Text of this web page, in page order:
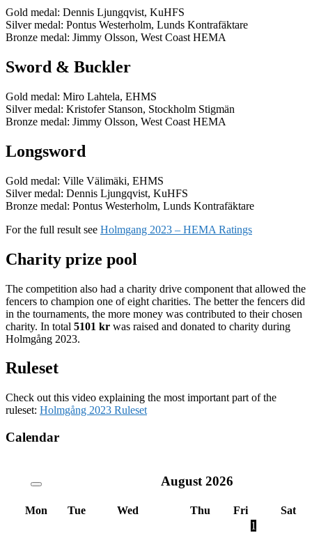
Gold medal: Dennis Ljungqvist, KuHFS
Silver medal: Pontus Westerholm, Lunds Kontrafäktare
Bronze medal: Jimmy Olsson, West Coast HEMA
Sword & Buckler
Gold medal: Miro Lahtela, EHMS
Silver medal: Kristofer Stanson, Stockholm Stigmän
Bronze medal: Jimmy Olsson, West Coast HEMA
Longsword
Gold medal: Ville Välimäki, EHMS
Silver medal: Dennis Ljungqvist, KuHFS
Bronze medal: Pontus Westerholm, Lunds Kontrafäktare
For the full result see Holmgang 2023 – HEMA Ratings
Charity prize pool
The competition also had a charity drive component that allowed the
fencers to champion one of eight charities. The better the fencers did
in the tournaments, the more money was contributed to their chosen
charity. In total 5101 kr was raised and donated to charity during
Holmgång 2023.
Ruleset
Check out this video explaining the most important part of the
ruleset: Holmgång 2023 Ruleset
Calendar
August 2026
Mon Tue Wed Thu Fri
Sat
1